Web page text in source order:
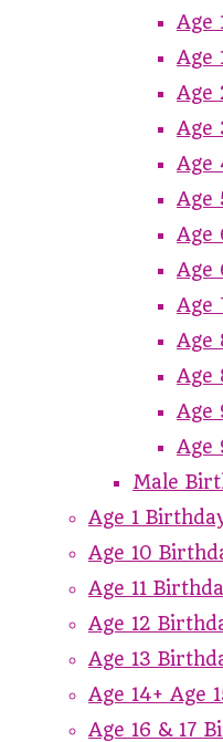
Age
Age
Age
Age
Age
Age
Age
Age
Age
Age
Age
Age
Age
Male
Age 1
Age 10
Age 11
Age 12
Age 13
Age 14+ Age
Age 16 & 17